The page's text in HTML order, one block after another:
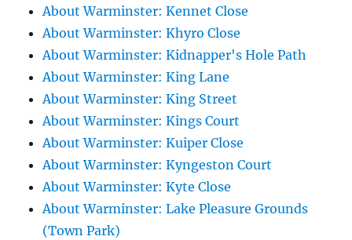
About Warminster: Kennet Close
About Warminster: Khyro Close
About Warminster: Kidnapper's Hole Path
About Warminster: King Lane
About Warminster: King Street
About Warminster: Kings Court
About Warminster: Kuiper Close
About Warminster: Kyngeston Court
About Warminster: Kyte Close
About Warminster: Lake Pleasure Grounds
(Town Park)